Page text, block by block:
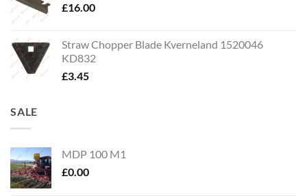
£16.00
Straw Chopper Blade Kverneland 1520046
KD832
£3.45
SALE
MDP 100 M1
£0.00